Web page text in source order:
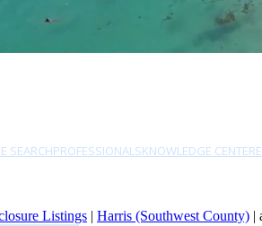
SEARCHPROFESSIONALSKNOWLEDGE CENTER
Listings | Harris (Southwest County) |